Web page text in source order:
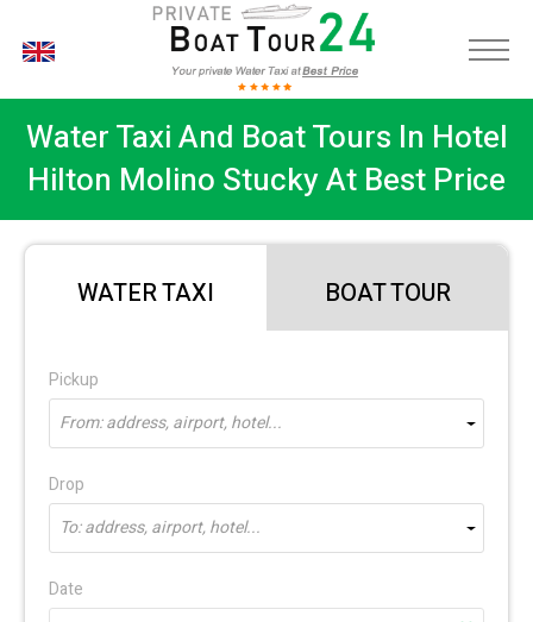
Water Taxi And Boat Tours In Hotel
Hilton Molino Stucky At Best Price
WATER TAXI BOAT TOUR
Pickup
From: address, airport, hotel...
Drop
To: address, airport, hotel...
Date